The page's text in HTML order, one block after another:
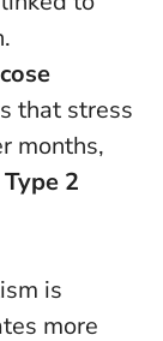
.
that stress
months,
Type 2
is
more